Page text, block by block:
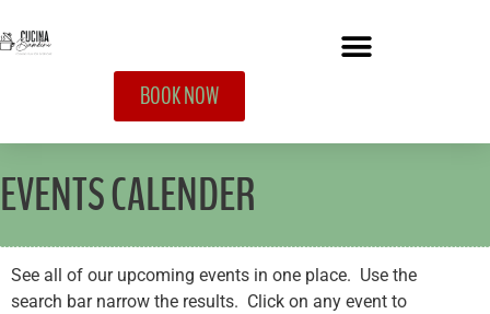
BOOK NOW
EVENTS CALENDER
See all of our upcoming events in one place. Use the
search bar narrow the results. Click on any event to